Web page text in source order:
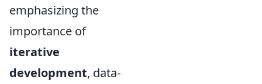
emphasizing the
importance of
iterative
development, data-